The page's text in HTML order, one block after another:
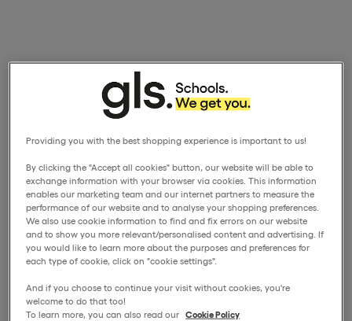
Providing you with the best shopping experience is important to us!
By clicking the "Accept all cookies" button, our website will be able to
exchange information with your browser via cookies. This information
enables our marketing team and our internet partners to measure the
performance of our website and to analyse your shopping preferences.
We also use cookie information to find and fix errors on our website
and to show you more relevant/personalised content and advertising. If
you would like to learn more about the purposes and preferences for
each type of cookie, click on "cookie settings".
And if you choose to continue your visit without cookies, you're
welcome to do that too!
To learn more, you can also read our Cookie Policy